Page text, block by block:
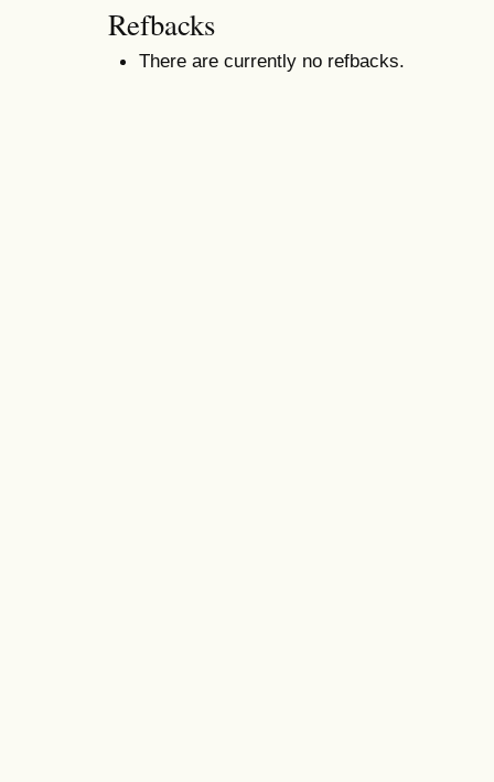
Refbacks
There are currently no refbacks.